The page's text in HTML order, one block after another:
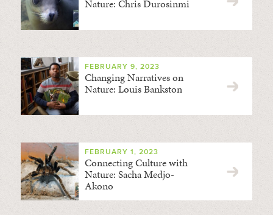
Nature: Chris Durosinmi
FEBRUARY 9, 2023
Changing Narratives on
Nature: Louis Bankston
FEBRUARY 1, 2023
Connecting Culture with
Nature: Sacha Medjo-
Akono